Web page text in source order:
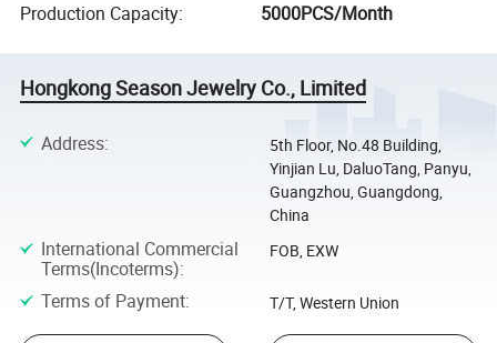
Production Capacity: 5000PCS/Month
Hongkong Season Jewelry Co., Limited
Address:
5th Floor, No.48 Building,
Yinjian Lu, DaluoTang, Panyu,
Guangzhou, Guangdong,
China
International Commercial
Terms(Incoterms):
FOB, EXW
Terms of Payment: T/T, Western Union